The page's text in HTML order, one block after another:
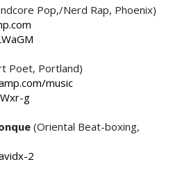
Pop,/Nerd Rap, Phoenix)
Poet, Portland)
music
g
(Oriental Beat-boxing,
2